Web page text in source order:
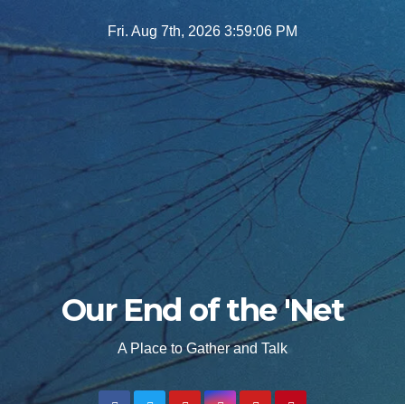
to
Fri. Aug 7th, 2026 3:59:07 PM
Our End of the 'Net
A Place to Gather and Talk